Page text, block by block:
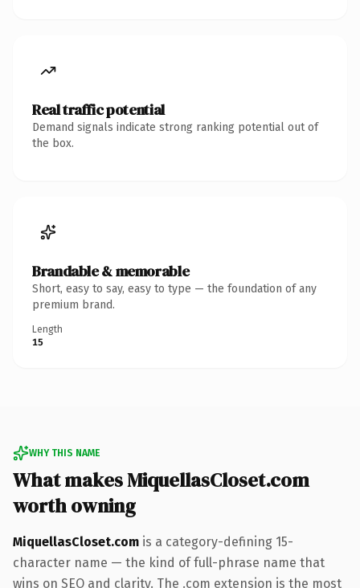
Real traffic potential
Demand signals indicate strong ranking potential out of
the box.
Brandable & memorable
Short, easy to say, easy to type — the foundation of any
premium brand.
Length
15
WHY THIS NAME
What makes MiquellasCloset.com
worth owning
MiquellasCloset.com is a category-defining 15-
character name — the kind of full-phrase name that
wins on SEO and clarity. The .com extension is the most